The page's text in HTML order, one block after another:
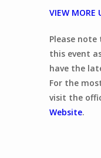
VIEW MORE
Please
this event
have the
For the
visit the
Website.